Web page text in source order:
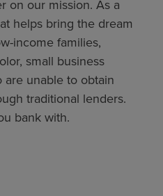
on our mission. As a
helps bring the dream
income families,
small business
unable to obtain
traditional lenders.
bank with.